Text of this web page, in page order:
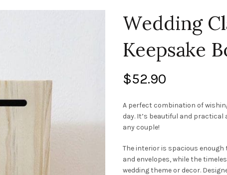
Wedding
Keepsake
$52.90
A perfect combination of
day. It’s beautiful and
any couple!
The interior is spacious
and envelopes, while the
wedding theme or decor.